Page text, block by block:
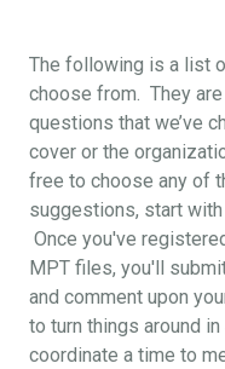
The following is a list
choose from. They
questions that we’ve
cover or the
free to choose any of
suggestions, start
Once you've
MPT files, you'll
and comment upon
to turn things around
coordinate a time to